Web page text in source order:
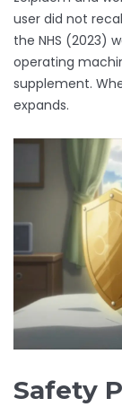
user did not
the NHS (2023)
operating
supplement.
expands.
Safety